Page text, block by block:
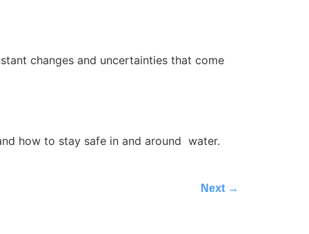
changes and uncertainties that come
how to stay safe in and around water.
Next →